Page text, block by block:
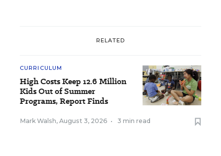
RELATED
CURRICULUM
High Costs Keep 12.6 Million
Kids Out of Summer
Programs, Report Finds
Mark Walsh, August 3, 2026 • 3 min read